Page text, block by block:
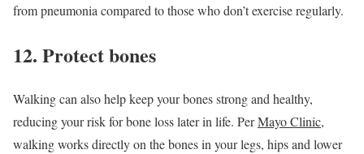
from pneumonia compared to those who don’t exercise regularly.
12. Protect bones
Walking can also help keep your bones strong and healthy,
reducing your risk for bone loss later in life. PerMayo Clinic,
walking works directly on the bones in your legs, hips and lower